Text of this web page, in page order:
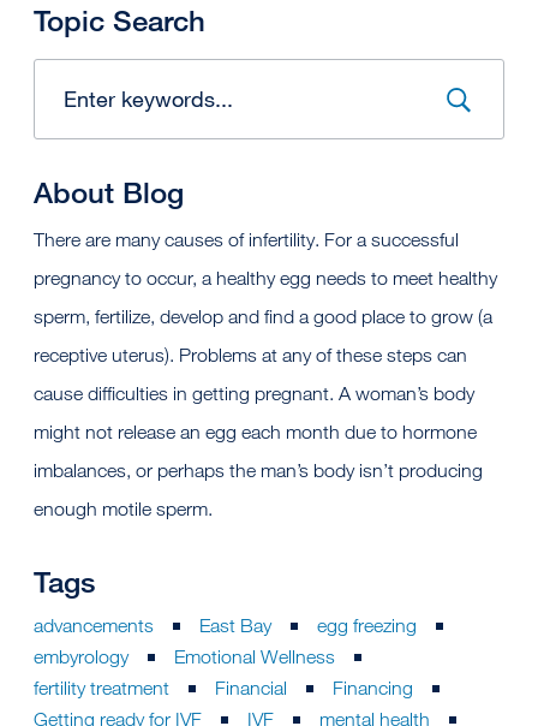
Topic Search
About Blog
There are many causes of infertility. For a successful
pregnancy to occur, a healthy egg needs to meet healthy
sperm, fertilize, develop and find a good place to grow (a
receptive uterus). Problems at any of these steps can
cause difficulties in getting pregnant. A woman’s body
might not release an egg each month due to hormone
imbalances, or perhaps the man’s body isn’t producing
enough motile sperm.
Tags
advancements East Bay
egg freezing
embyrology
Emotional Wellness
fertility treatment
Financial
Financing
Getting ready for IVF
IVF
mental health